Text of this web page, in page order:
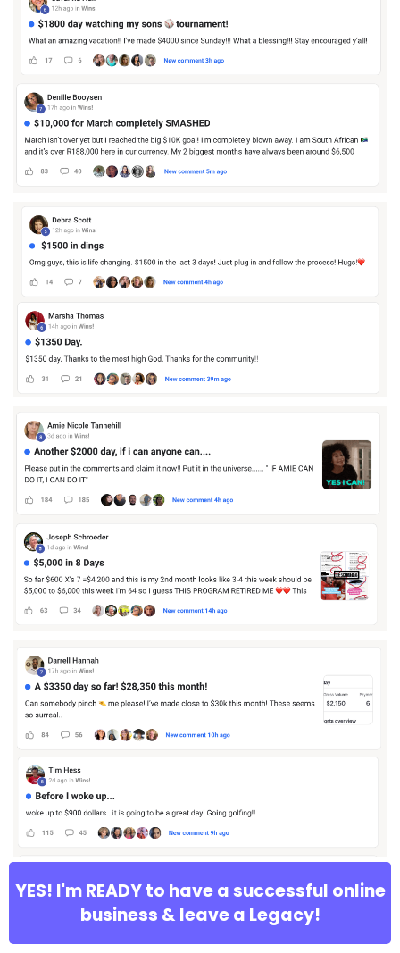
YES! I'm READY to have a successful online
business & leave a Legacy!